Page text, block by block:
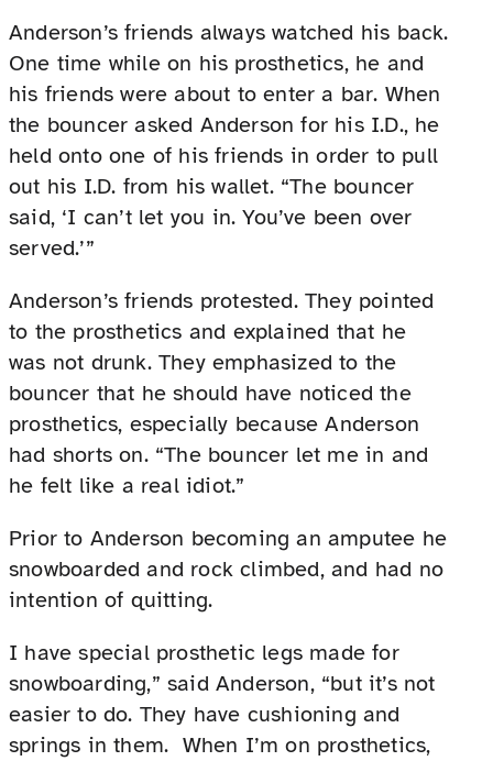
Anderson’s friends always watched his back.
One time while on his prosthetics, he and
his friends were about to enter a bar. When
the bouncer asked Anderson for his I.D., he
held onto one of his friends in order to pull
out his I.D. from his wallet. “The bouncer
said, ‘I can’t let you in. You’ve been over
served.’”
Anderson’s friends protested. They pointed
to the prosthetics and explained that he
was not drunk. They emphasized to the
bouncer that he should have noticed the
prosthetics, especially because Anderson
had shorts on. “The bouncer let me in and
he felt like a real idiot.”
Prior to Anderson becoming an amputee he
snowboarded and rock climbed, and had no
intention of quitting.
I have special prosthetic legs made for
snowboarding,” said Anderson, “but it’s not
easier to do. They have cushioning and
springs in them. When I’m on prosthetics,